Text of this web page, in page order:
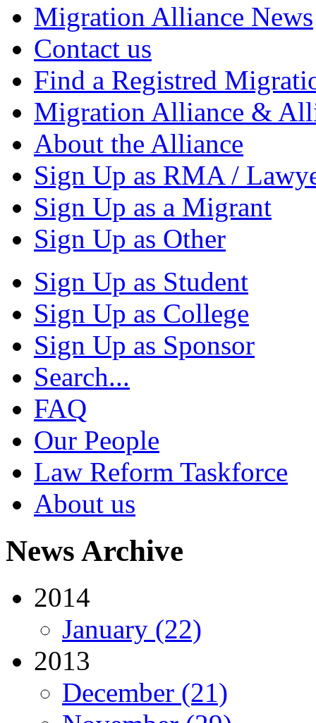
Migration Alliance News
Contact us
Find a Registred
Migration Alliance &
About the Alliance
Sign Up as RMA /
Sign Up as a Migrant
Sign Up as Other
Sign Up as Student
Sign Up as College
Sign Up as Sponsor
Search...
FAQ
Our People
Law Reform Taskforce
About us
News Archive
2014
January (22)
2013
December (21)